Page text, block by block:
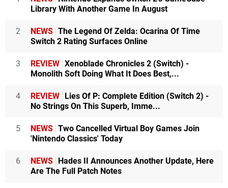
Library With Another Game In August
2 NEWS The Legend Of Zelda: Ocarina Of Time
Switch 2 Rating Surfaces Online
3 REVIEW Xenoblade Chronicles 2 (Switch) -
Monolith Soft Doing What It Does Best,...
4 REVIEW Lies Of P: Complete Edition (Switch 2) -
No Strings On This Superb, Imme...
5 NEWS Two Cancelled Virtual Boy Games Join
'Nintendo Classics' Today
6 NEWS Hades II Announces Another Update, Here
Are The Full Patch Notes